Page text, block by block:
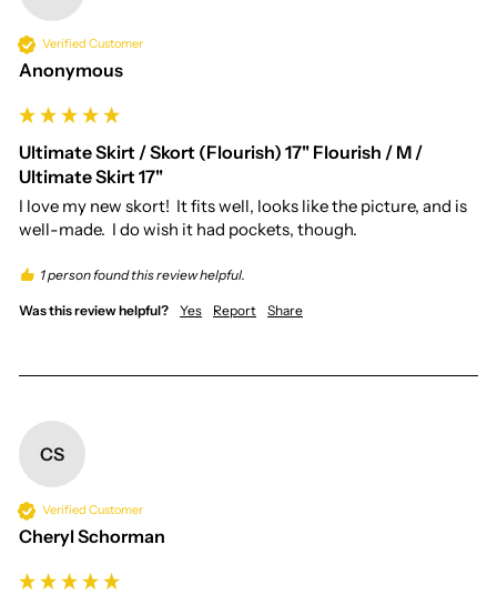
Verified Customer
Anonymous
Ultimate Skirt / Skort (Flourish) 17" Flourish / M /
Ultimate Skirt 17"
I love my new skort!  It fits well, looks like the picture, and is
well-made.  I do wish it had pockets, though.
1 person found this review helpful.
Was this review helpful? Yes Report Share
CS
Verified Customer
Cheryl Schorman